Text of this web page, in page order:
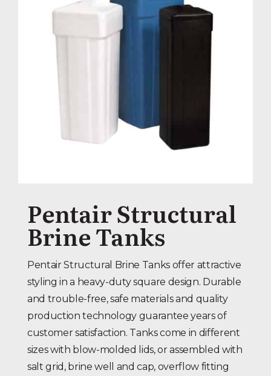
Pentair Structural
Brine Tanks
Pentair Structural Brine Tanks offer attractive
styling in a heavy-duty square design. Durable
and trouble-free, safe materials and quality
production technology guarantee years of
customer satisfaction. Tanks come in different
sizes with blow-molded lids, or assembled with
salt grid, brine well and cap, overflow fitting